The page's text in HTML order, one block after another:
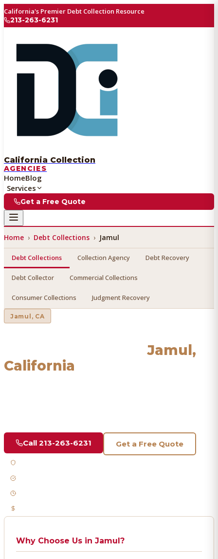
California's Premier Debt Collection Resource
213-263-6231
California Collection
AGENCIES
HomeBlog
Services
Get a Free Quote
Home › Debt Collections › Jamul
Debt Collections Collection Agency Debt Recovery
Debt Collector Commercial Collections
Consumer Collections Judgment Recovery
Jamul , CA
Jamul,
California
Call 213-263-6231 Get a Free Quote
Why Choose Us in Jamul?